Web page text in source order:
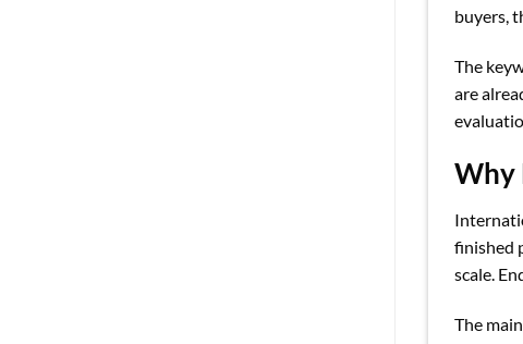
buyers,
The
are
Why
finished
scale.
The